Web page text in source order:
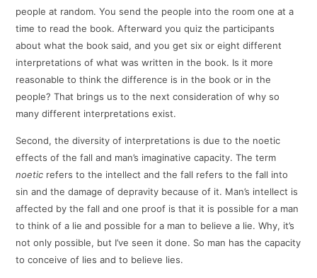
people at random. You send the people into the room one at a
time to read the book. Afterward you quiz the participants
about what the book said, and you get six or eight different
interpretations of what was written in the book. Is it more
reasonable to think the difference is in the book or in the
people? That brings us to the next consideration of why so
many different interpretations exist.
Second, the diversity of interpretations is due to the noetic
effects of the fall and man’s imaginative capacity. The term
noetic refers to the intellect and the fall refers to the fall into
sin and the damage of depravity because of it. Man’s intellect is
affected by the fall and one proof is that it is possible for a man
to think of a lie and possible for a man to believe a lie. Why, it’s
not only possible, but I’ve seen it done. So man has the capacity
to conceive of lies and to believe lies.